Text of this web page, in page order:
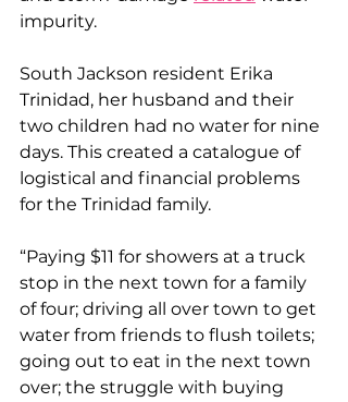
impurity.
South Jackson resident Erika
Trinidad, her husband and their
two children had no water for nine
days. This created a catalogue of
logistical and financial problems
for the Trinidad family.
“Paying $11 for showers at a truck
stop in the next town for a family
of four; driving all over town to get
water from friends to flush toilets;
going out to eat in the next town
over; the struggle with buying